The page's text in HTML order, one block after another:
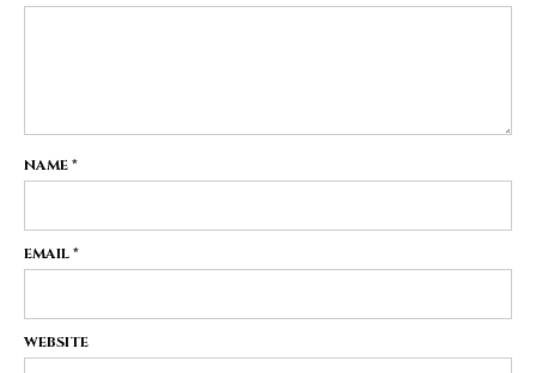
NAME*
EMAIL*
WEBSITE